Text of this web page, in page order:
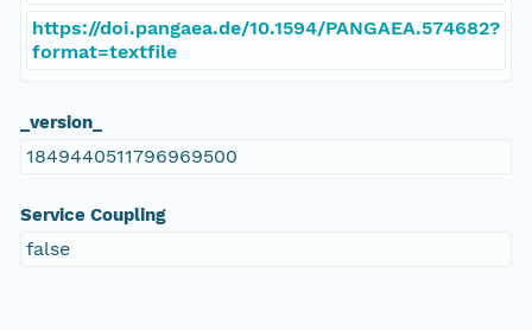
https://doi.pangaea.de/10.1594/PANGAEA.574682?
format=textfile
_version_
1849440511796969500
Service Coupling
false